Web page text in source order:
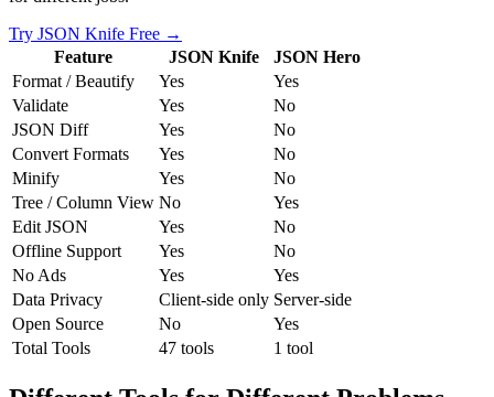
Try JSON Knife Free →
Feature
JSON Knife
JSON Hero
Format / Beautify
Yes
Yes
Validate
Yes
No
JSON Diff
Yes
No
Convert Formats
Yes
No
Minify
Yes
No
Tree / Column View No
Yes
Edit JSON
Yes
No
Offline Support
Yes
No
No Ads
Yes
Yes
Data Privacy
Client-side only Server-side
Open Source
No
Yes
Total Tools
47 tools 1 tool